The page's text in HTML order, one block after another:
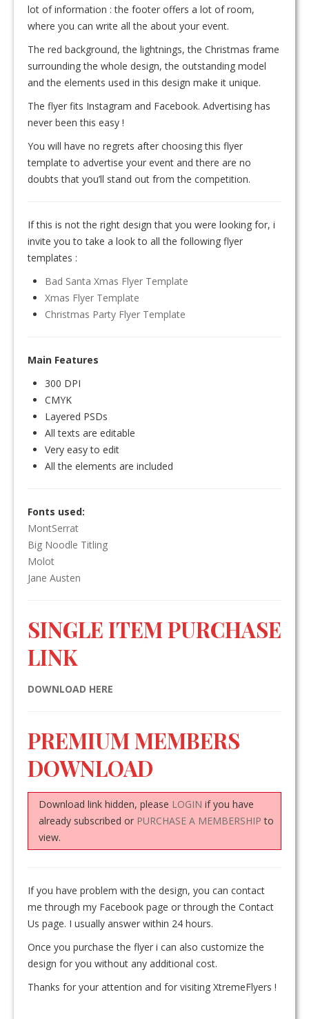
lot of information : the footer offers a lot of room,
where you can write all the about your event.
The red background, the lightnings, the Christmas frame
surrounding the whole design, the outstanding model
and the elements used in this design make it unique.
The flyer fits Instagram and Facebook. Advertising has
never been this easy !
You will have no regrets after choosing this flyer
template to advertise your event and there are no
doubts that you’ll stand out from the competition.
If this is not the right design that you were looking for, i
invite you to take a look to all the following flyer
templates :
Bad Santa Xmas Flyer Template
Xmas Flyer Template
Christmas Party Flyer Template
Main Features
300 DPI
CMYK
Layered PSDs
All texts are editable
Very easy to edit
All the elements are included
Fonts used:
MontSerrat
Big Noodle Titling
Molot
Jane Austen
SINGLE ITEM PURCHASE
LINK
DOWNLOAD HERE
PREMIUM MEMBERS
DOWNLOAD
Download link hidden, please LOGIN if you have
already subscribed or PURCHASE A MEMBERSHIP to
view.
If you have problem with the design, you can contact
me through my Facebook page or through the Contact
Us page. I usually answer within 24 hours.
Once you purchase the flyer i can also customize the
design for you without any additional cost.
Thanks for your attention and for visiting XtremeFlyers !